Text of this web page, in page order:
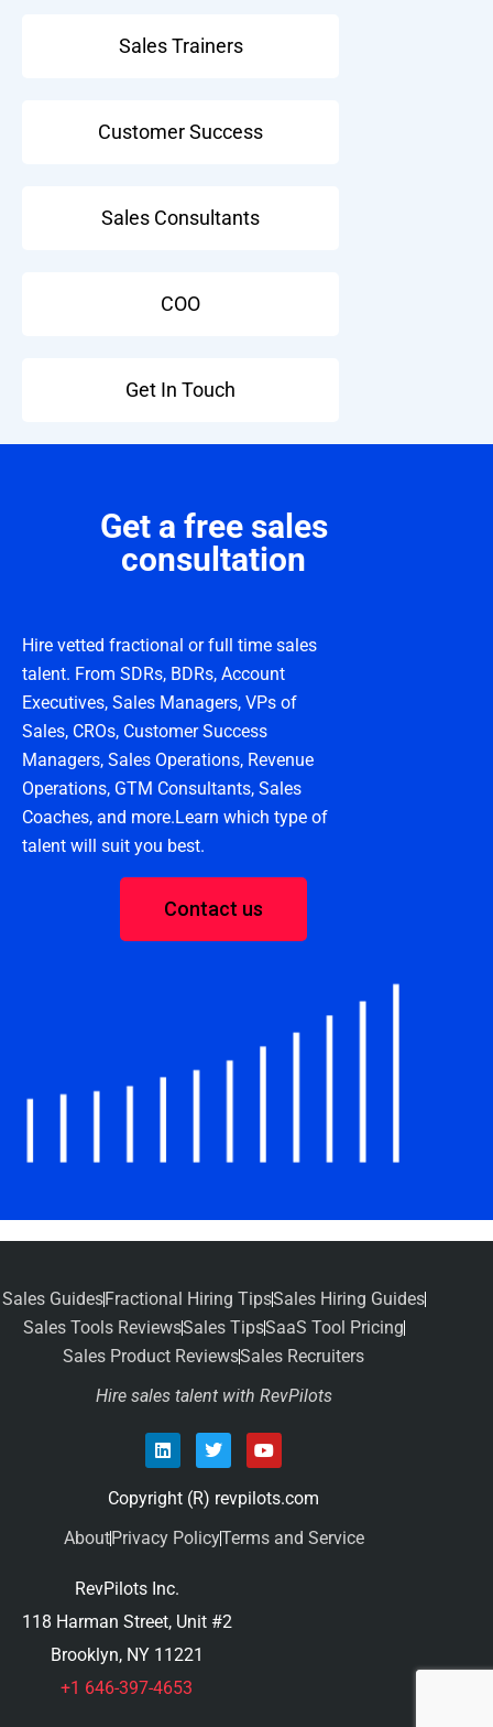
Sales Trainers
Customer Success
Sales Consultants
COO
Get In Touch
Get a free sales
consultation
Hire vetted fractional or full time sales
talent. From SDRs, BDRs, Account
Executives, Sales Managers, VPs of
Sales, CROs, Customer Success
Managers, Sales Operations, Revenue
Operations, GTM Consultants, Sales
Coaches, and more.Learn which type of
talent will suit you best.
Contact us
Sales GuidesFractional Hiring TipsSales Hiring Guides
Sales Tools ReviewsSales TipsSaaS Tool Pricing
Sales Product ReviewsSales Recruiters
Hire sales talent with RevPilots
Copyright (R) revpilots.com
AboutPrivacy PolicyTerms and Service
RevPilots Inc.
118 Harman Street, Unit #2
Brooklyn, NY 11221
+1 646-397-4653